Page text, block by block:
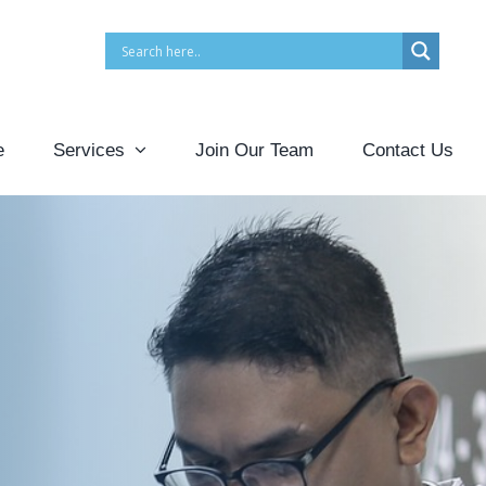
Services Join Our Team Contact Us